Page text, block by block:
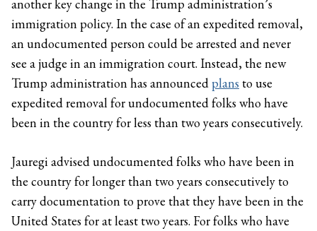
another key change in the Trump administration’s
immigration policy. In the case of an expedited removal,
an undocumented person could be arrested and never
see a judge in an immigration court. Instead, the new
Trump administration has announced plans to use
expedited removal for undocumented folks who have
been in the country for less than two years consecutively.
Jauregi advised undocumented folks who have been in
the country for longer than two years consecutively to
carry documentation to prove that they have been in the
United States for at least two years. For folks who have